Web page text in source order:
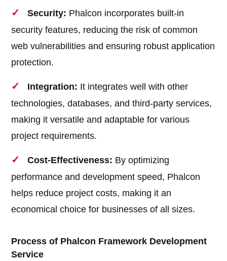
Security: Phalcon incorporates built-in
security features, reducing the risk of common
web vulnerabilities and ensuring robust application
protection.
Integration: It integrates well with other
technologies, databases, and third-party services,
making it versatile and adaptable for various
project requirements.
Cost-Effectiveness: By optimizing
performance and development speed, Phalcon
helps reduce project costs, making it an
economical choice for businesses of all sizes.
Process of Phalcon Framework Development
Service